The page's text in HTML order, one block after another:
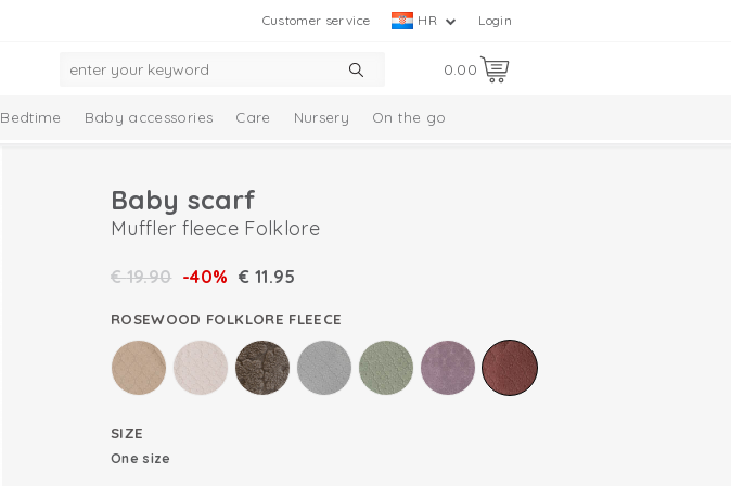
Login
HR
Customer service
0.00
Bedtime Baby accessories Care Nursery On the go
Baby scarf
Muffler fleece Folklore
€19.90 -40% € 11.95
ROSEWOOD FOLKLORE FLEECE
SIZE
One size